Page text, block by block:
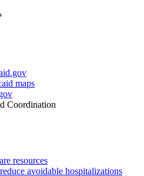
maps
Coordination
resources
avoidable hospitalizations